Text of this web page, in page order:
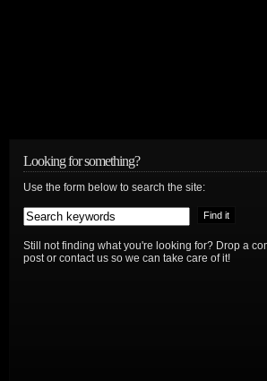
Looking for something?
Use the form below to search the site:
Still not finding what you're looking for? Drop a
post or contact us so we can take care of it!